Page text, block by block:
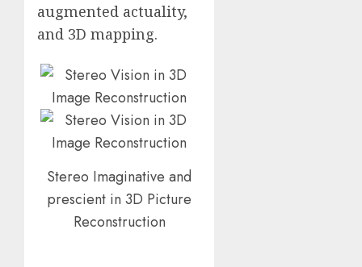
augmented actuality,
and 3D mapping.
Stereo Imaginative and
prescient in 3D Picture
Reconstruction